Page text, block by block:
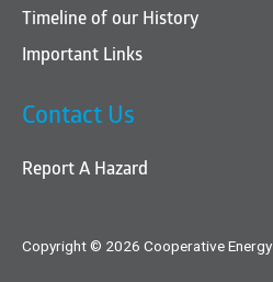
Timeline of our History
Important Links
Contact Us
Report A Hazard
Copyright © 2026 Cooperative Energy